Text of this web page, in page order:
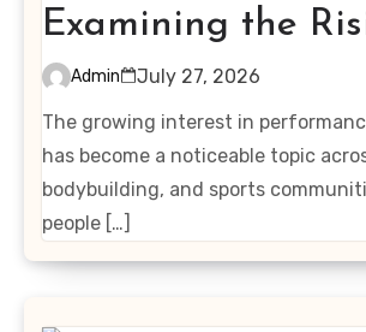
Examining the
Interest in
Enhancing
Admin
July 27, 2026
The growing interest in
has become a noticeable topic
bodybuilding, and sports
people […]